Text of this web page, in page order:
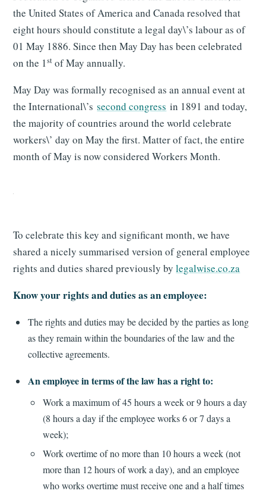
the United States of America and Canada resolved that
eight hours should constitute a legal day\’s labour as of
01 May 1886. Since then May Day has been celebrated
on the 1st of May annually.
May Day was formally recognised as an annual event at
the International\’ssecond congress in 1891 and today,
the majority of countries around the world celebrate
workers\’ day on May the first. Matter of fact, the entire
month of May is now considered Workers Month.
To celebrate this key and significant month, we have
shared a nicely summarised version of general employee
rights and duties shared previously bylegalwise.co.za
Know your rights and duties as an employee:
The rights and duties may be decided by the parties as long
as they remain within the boundaries of the law and the
collective agreements.
An employee in terms of the law has a right to:
Work a maximum of 45 hours a week or 9 hours a day
(8 hours a day if the employee works 6 or 7 days a
week);
Work overtime of no more than 10 hours a week (not
more than 12 hours of work a day), and an employee
who works overtime must receive one and a half times